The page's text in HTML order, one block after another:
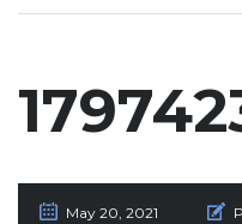
May 20, 2021